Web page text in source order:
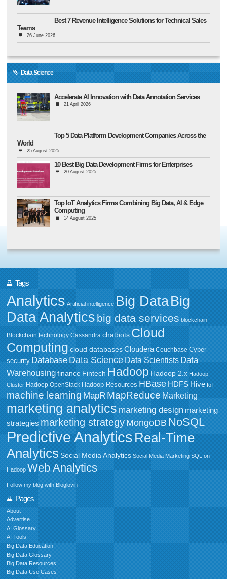
Best 7 Revenue Intelligence Solutions for Technical Sales
Teams
26 June 2026
Data Science
Accelerate AI Innovation with Data Annotation Services
21 April 2026
Top 5 Data Platform Development Companies Across the
World
25 August 2025
10 Best Big Data Development Firms for Enterprises
20 August 2025
Top IoT Analytics Firms Combining Big Data, AI & Edge
Computing
14 August 2025
Tags
Analytics Artificial intelligence Big DataBig
Data Analytics big data services blockchain
Blockchain technology Cassandra chatbots Cloud
Computing cloud databases Cloudera Couchbase Cyber
security Database Data Science Data Scientists Data
Warehousing finance Fintech Hadoop Hadoop 2.x Hadoop
Cluster Hadoop OpenStack Hadoop Resources HBase HDFS Hive IoT
machine learning MapR MapReduce Marketing
marketing analytics marketing design marketing
strategies marketing strategy MongoDB NoSQL
Predictive Analytics Real-Time
Analytics Social Media Analytics Social Media Marketing SQL on
Hadoop Web Analytics
Follow my blog with Bloglovin
Pages
About
Advertise
AI Glossary
AI Tools
Big Data Education
Big Data Glossary
Big Data Resources
Big Data Use Cases